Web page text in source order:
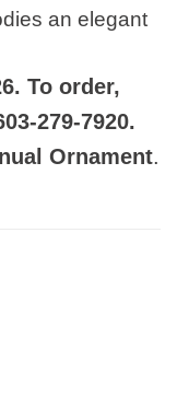
an elegant
To order,
279-7920.
Ornament.